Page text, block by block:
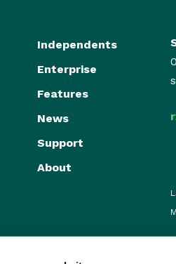
Independents
Enterprise
Features
News
Support
About
© RxWeb 2026. All Rights